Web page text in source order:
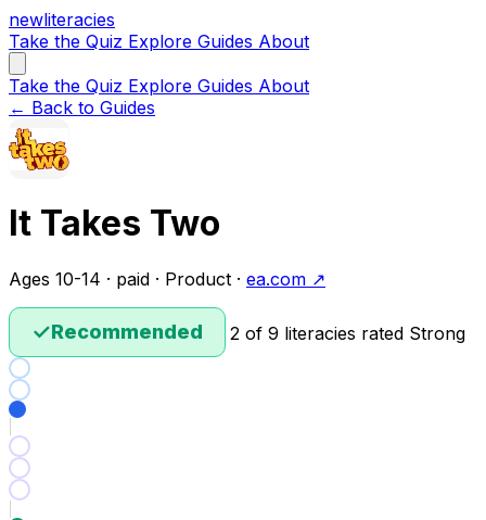
newliteracies
Take the Quiz Explore Guides About
Take the Quiz Explore Guides About
← Back to Guides
It Takes Two
Ages 10-14 · paid · Product · ea.com ↗
✓Recommended 2 of 9 literacies rated Strong